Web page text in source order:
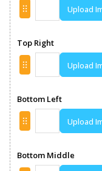
Upload
Top Right
Upload
Bottom Left
Upload
Bottom Middle